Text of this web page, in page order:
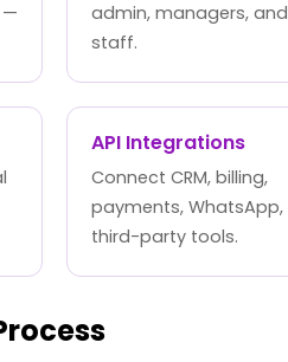
—
admin, managers,
staff.
API Integrations
Connect CRM, billing,
payments, WhatsApp,
third-party tools.